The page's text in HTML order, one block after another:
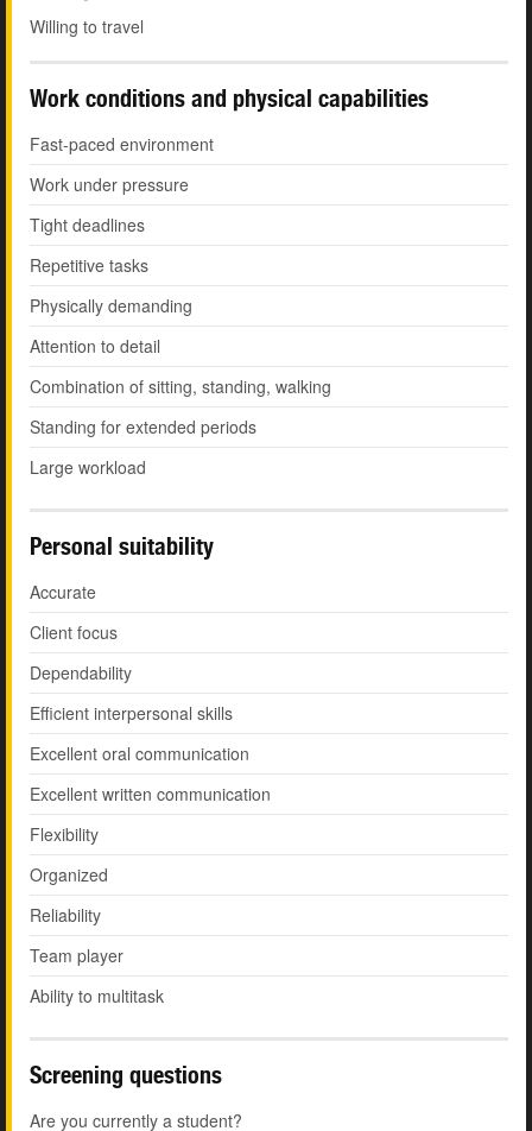
Willing to travel
Work conditions and physical capabilities
Fast-paced environment
Work under pressure
Tight deadlines
Repetitive tasks
Physically demanding
Attention to detail
Combination of sitting, standing, walking
Standing for extended periods
Large workload
Personal suitability
Accurate
Client focus
Dependability
Efficient interpersonal skills
Excellent oral communication
Excellent written communication
Flexibility
Organized
Reliability
Team player
Ability to multitask
Screening questions
Are you currently a student?